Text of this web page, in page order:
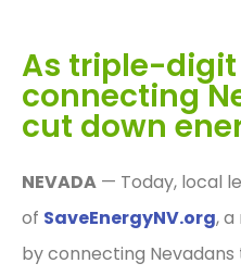
As triple-
connecting
cut down
NEVADA — Today, local
of SaveEnergyNV.org,
by connecting